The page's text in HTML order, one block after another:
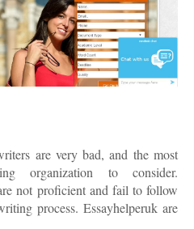
are very bad, and the most
organization to consider.
not proficient and fail to follow
process. Essayhelperuk are